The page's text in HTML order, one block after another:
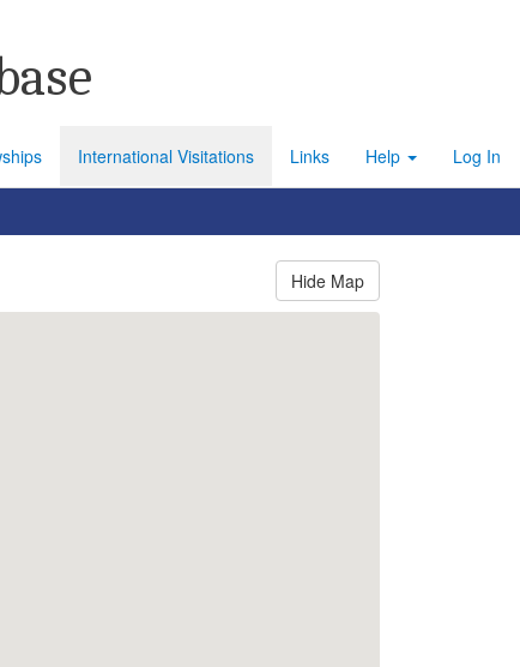
International Visitations Links Help Log In
Hide Map